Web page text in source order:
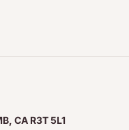
CA R3T 5L1